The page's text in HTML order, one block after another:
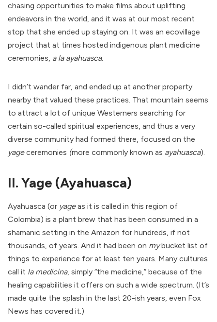
chasing opportunities to make films about uplifting
endeavors in the world, and it was at our most recent
stop that she ended up staying on. It was an ecovillage
project that at times hosted indigenous plant medicine
ceremonies, a la ayahuasca.
I didn’t wander far, and ended up at another property
nearby that valued these practices. That mountain seems
to attract a lot of unique Westerners searching for
certain so-called spiritual experiences, and thus a very
diverse community had formed there, focused on the
yageceremonies (more commonly known as ayahuasca).
II. Yage (Ayahuasca)
Ayahuasca (or yageas it is called in this region of
Colombia) is a plant brew that has been consumed in a
shamanic setting in the Amazon for hundreds, if not
thousands, of years. And it had been on mybucket list of
things to experience for at least ten years. Many cultures
call it la medicina, simply “the medicine,” because of the
healing capabilities it offers on such a wide spectrum. (It’s
made quite the splash in the last 20-ish years, even Fox
News has covered it.)